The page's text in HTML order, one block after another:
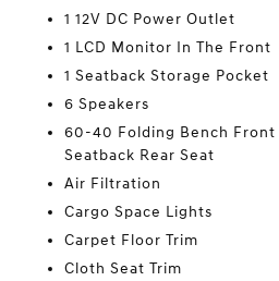
1 12V DC Power Outlet
1 LCD Monitor In The Front
1 Seatback Storage Pocket
6 Speakers
60-40 Folding Bench Front
Seatback Rear Seat
Air Filtration
Cargo Space Lights
Carpet Floor Trim
Cloth Seat Trim